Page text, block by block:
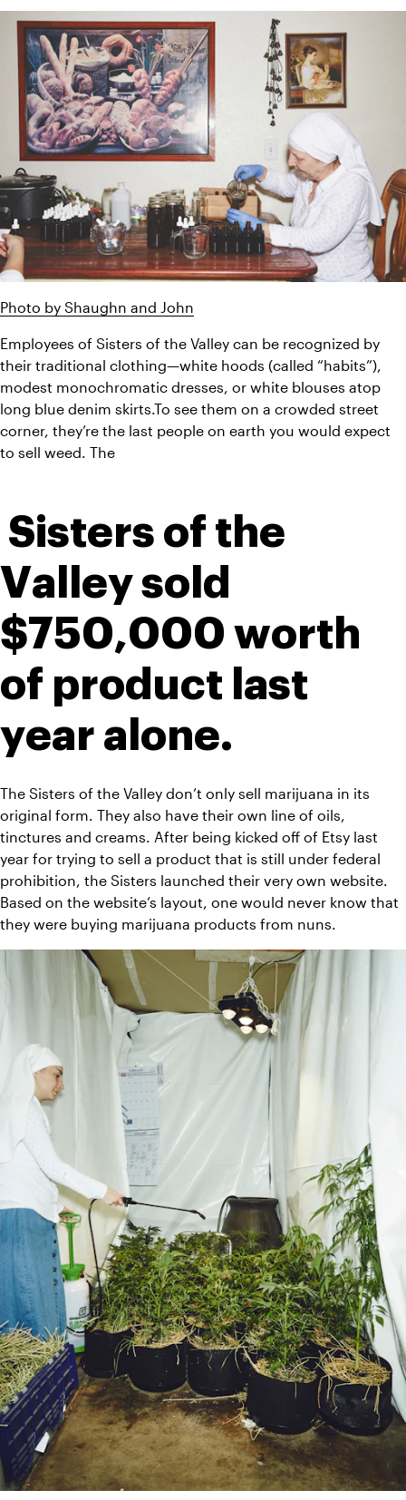
Photo by Shaughn and John
Employees of Sisters of the Valley can be recognized by
their traditional clothing—white hoods (called “habits”),
modest monochromatic dresses, or white blouses atop
long blue denim skirts.To see them on a crowded street
corner, they’re the last people on earth you would expect
to sell weed. The
Valley sold
$750,000 worth
of product last
year alone.
The Sisters of the Valley don’t only sell marijuana in its
original form. They also have their own line of oils,
tinctures and creams. After being kicked off of Etsy last
year for trying to sell a product that is still under federal
prohibition, the Sisters launched their very own website.
Based on the website’s layout, one would never know that
they were buying marijuana products from nuns.